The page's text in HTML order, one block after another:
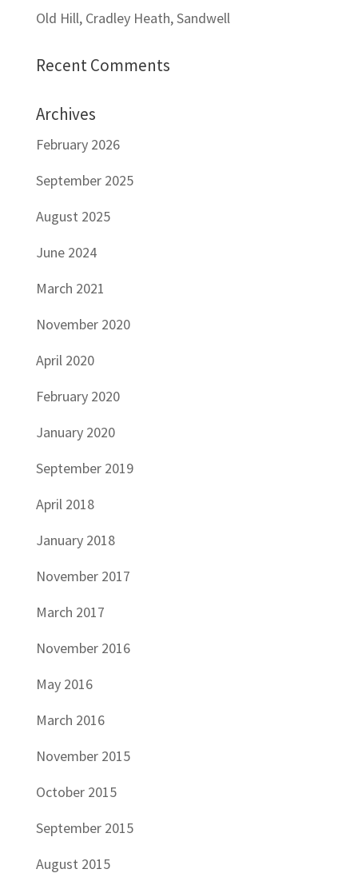
Old Hill, Cradley Heath, Sandwell
Recent Comments
Archives
February 2026
September 2025
August 2025
June 2024
March 2021
November 2020
April 2020
February 2020
January 2020
September 2019
April 2018
January 2018
November 2017
March 2017
November 2016
May 2016
March 2016
November 2015
October 2015
September 2015
August 2015